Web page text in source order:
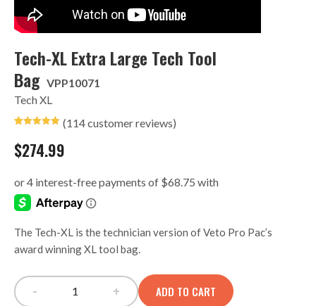
Tech-XL Extra Large Tech Tool
Bag VPP10071
Tech XL
out of 5
based on
customer
(114customer reviews)
$274.99
The Tech-XL is the technician version of Veto Pro Pac’s
award winning XL tool bag.
Tech-XL Extra Large Tech Tool Bag quantity
- + ADD TO CART